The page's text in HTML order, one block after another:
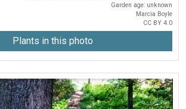
Garden age: unknown
Marcia Boyle
CC BY 4.0
Plants in this photo